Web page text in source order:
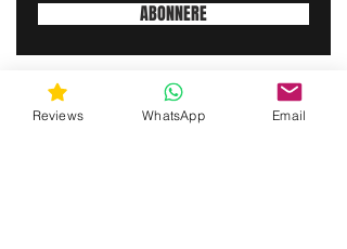
ABONNERE
gunswrap@yahoo.com
Reviews WhatsApp Email